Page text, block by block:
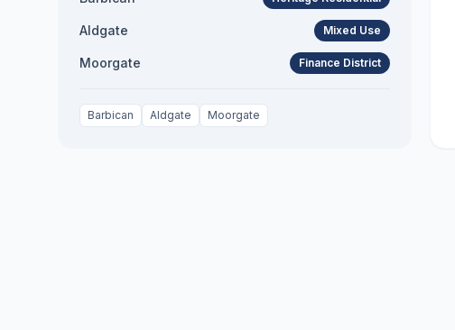
Aldgate Mixed Use
Moorgate Finance District
Barbican Aldgate Moorgate